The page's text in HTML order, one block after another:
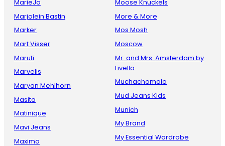
MarieJo
Marjolein Bastin
Marker
Mart Visser
Maruti
Marvelis
Maryan Mehlhorn
Masita
Matinique
Mavi Jeans
Maximo
Moose Knuckels
More & More
Mos Mosh
Moscow
Mr. and Mrs. Amsterdam by
Livello
Muchachomalo
Mud Jeans Kids
Munich
My Brand
My Essential Wardrobe